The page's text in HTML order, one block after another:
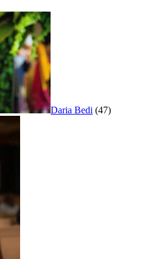
Daria Bedi (47)